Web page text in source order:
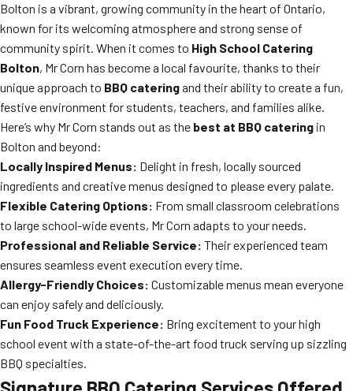
Bolton is a vibrant, growing community in the heart of Ontario,
known for its welcoming atmosphere and strong sense of
community spirit. When it comes to High School Catering
Bolton, Mr Corn has become a local favourite, thanks to their
unique approach to BBQ cateringand their ability to create a fun,
festive environment for students, teachers, and families alike.
Here’s why Mr Corn stands out as the best at BBQ catering in
Bolton and beyond:
Locally Inspired Menus: Delight in fresh, locally sourced
ingredients and creative menus designed to please every palate.
Flexible Catering Options: From small classroom celebrations
to large school-wide events, Mr Corn adapts to your needs.
Professional and Reliable Service: Their experienced team
ensures seamless event execution every time.
Allergy-Friendly Choices: Customizable menus mean everyone
can enjoy safely and deliciously.
Fun Food Truck Experience: Bring excitement to your high
school event with a state-of-the-art food truck serving up sizzling
BBQ specialties.